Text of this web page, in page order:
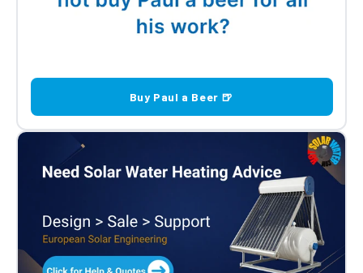
Buy Paul a Beer 🍺